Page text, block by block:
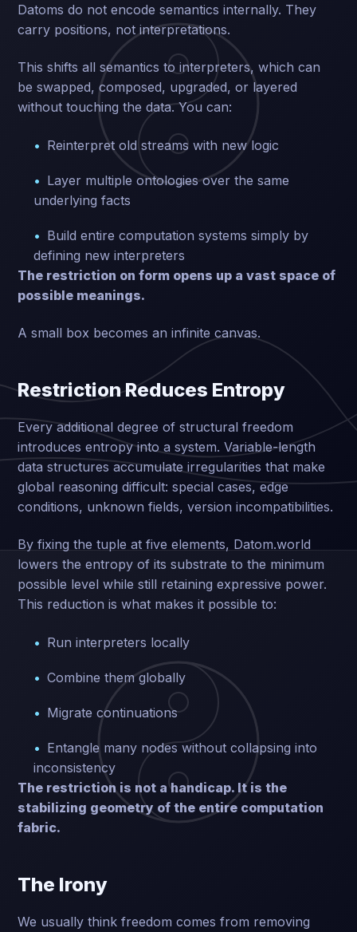
Datoms do not encode semantics internally. They
carry positions, not interpretations.
This shifts all semantics to interpreters, which can
be swapped, composed, upgraded, or layered
without touching the data. You can:
Reinterpret old streams with new logic
Layer multiple ontologies over the same
underlying facts
Build entire computation systems simply by
defining new interpreters
The restriction on form opens up a vast space of
possible meanings.
A small box becomes an infinite canvas.
Restriction Reduces Entropy
Every additional degree of structural freedom
introduces entropy into a system. Variable-length
data structures accumulate irregularities that make
global reasoning difficult: special cases, edge
conditions, unknown fields, version incompatibilities.
By fixing the tuple at five elements, Datom.world
lowers the entropy of its substrate to the minimum
possible level while still retaining expressive power.
This reduction is what makes it possible to:
Run interpreters locally
Combine them globally
Migrate continuations
Entangle many nodes without collapsing into
inconsistency
The restriction is not a handicap. It is the
stabilizing geometry of the entire computation
fabric.
The Irony
We usually think freedom comes from removing